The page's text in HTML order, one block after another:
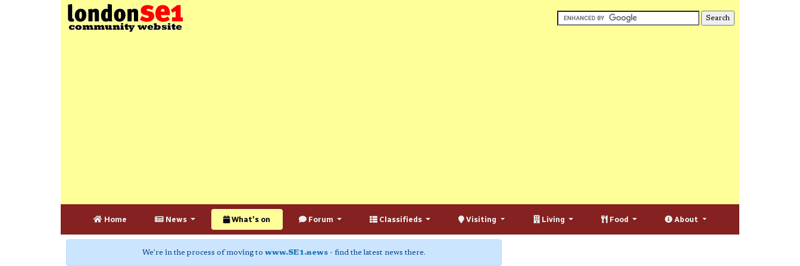
Home News What's on Forum Classifieds Visiting Living Food About
We're in the process of moving to www.SE1.news - find the latest news there.